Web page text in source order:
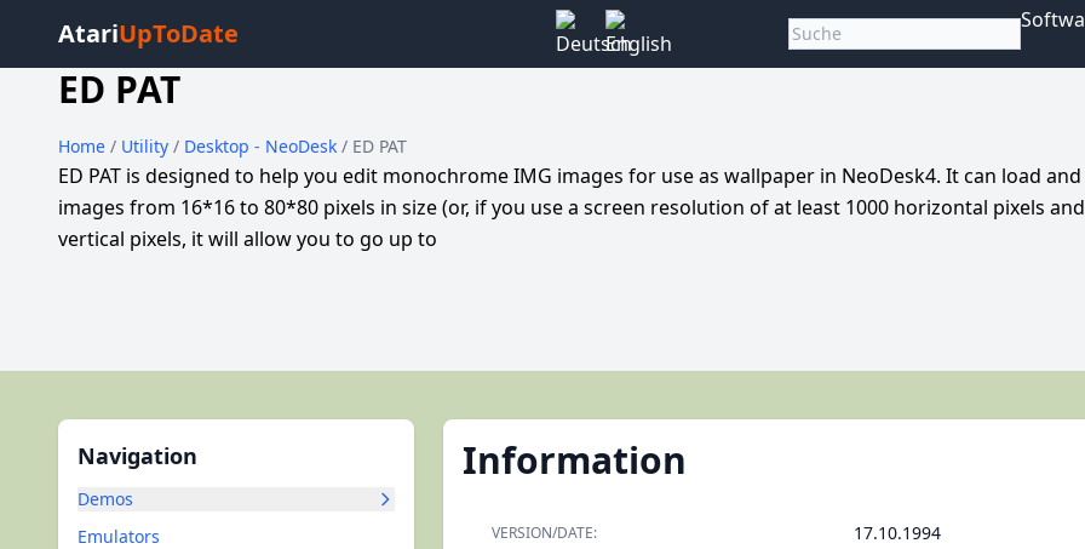
AtariUpToDate
ED PAT
Home / Utility / Desktop - NeoDesk / ED PAT
ED PAT is designed to help you edit monochrome IMG images for use as wallpaper in NeoDesk4. It can load and
images from 16*16 to 80*80 pixels in size (or, if you use a screen resolution of at least 1000 horizontal pixels
vertical pixels, it will allow you to go up to
Navigation
Demos
Emulators
Information
VERSION/DATE: 17.10.1994